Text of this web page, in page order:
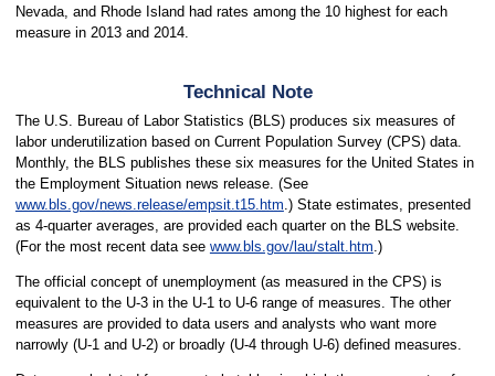
Nevada, and Rhode Island had rates among the 10 highest for each
measure in 2013 and 2014.
Technical Note
The U.S. Bureau of Labor Statistics (BLS) produces six measures of
labor underutilization based on Current Population Survey (CPS) data.
Monthly, the BLS publishes these six measures for the United States in
the Employment Situation news release. (See
www.bls.gov/news.release/empsit.t15.htm .) State estimates, presented
as 4-quarter averages, are provided each quarter on the BLS website.
(For the most recent data see www.bls.gov/lau/stalt.htm .)
The official concept of unemployment (as measured in the CPS) is
equivalent to the U-3 in the U-1 to U-6 range of measures. The other
measures are provided to data users and analysts who want more
narrowly (U-1 and U-2) or broadly (U-4 through U-6) defined measures.